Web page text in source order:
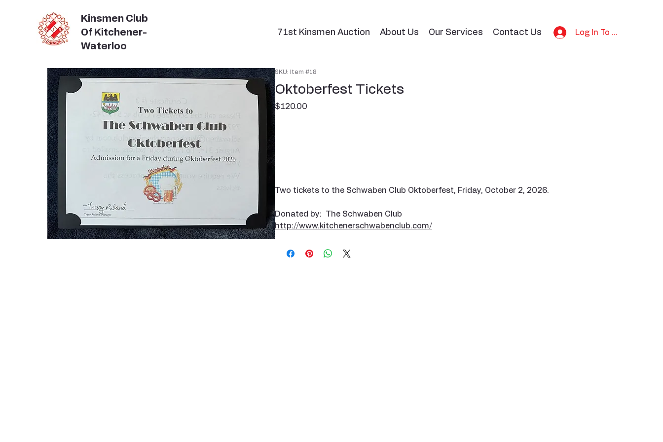
71st Kinsmen Auction About Us Our Services Contact Us Log In To Bid
Kinsmen Club
Of Kitchener-
Waterloo
SKU: Item #18
Oktoberfest Tickets
$120.00Price
Two tickets to the Schwaben Club Oktoberfest, Friday, October 2, 2026.
Donated by: The Schwaben Club
http://www.kitchenerschwabenclub.com/